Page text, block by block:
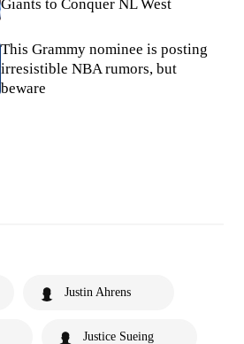
Giants to Conquer NL West
This Grammy nominee is posting
irresistible NBA rumors, but
beware
Justin Ahrens
Justice Sueing